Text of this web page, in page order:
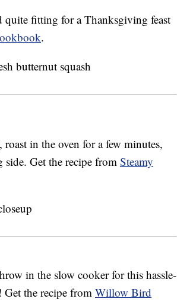
quite fitting for a Thanksgiving feast
.
in the oven for a few minutes,
Get the recipe from Steamy
in the slow cooker for this hassle-
the recipe from Willow Bird